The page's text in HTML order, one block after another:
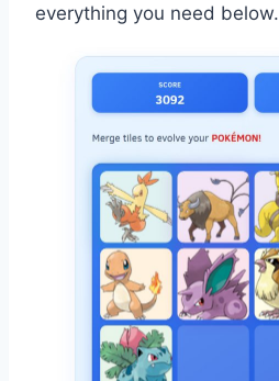
everything you need below.